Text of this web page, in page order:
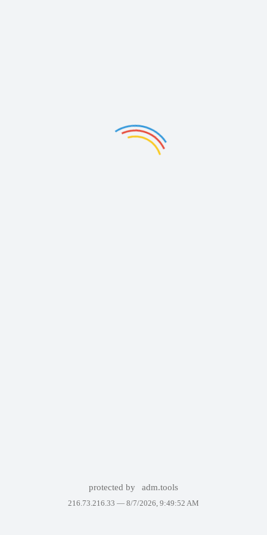
protected by adm.tools
216.73.216.33 — 8/7/2026, 9:49:52 AM